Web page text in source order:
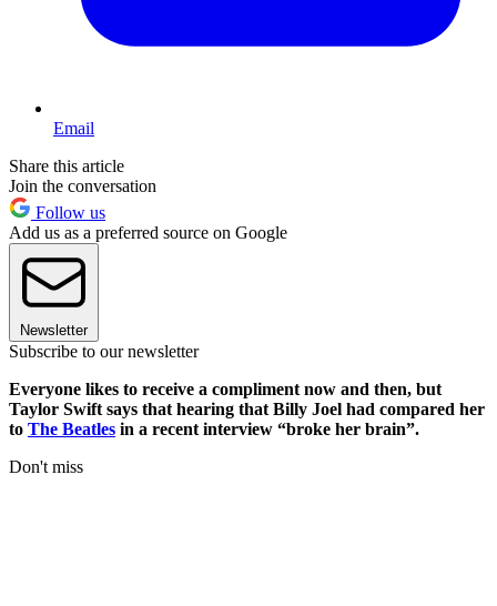
Email
Share this article
Join the conversation
Follow us
Add us as a preferred source on Google
Newsletter
Subscribe to our newsletter
Everyone likes to receive a compliment now and then, but
Taylor Swift says that hearing that Billy Joel had compared her
to The Beatles in a recent interview “broke her brain”.
Don't miss